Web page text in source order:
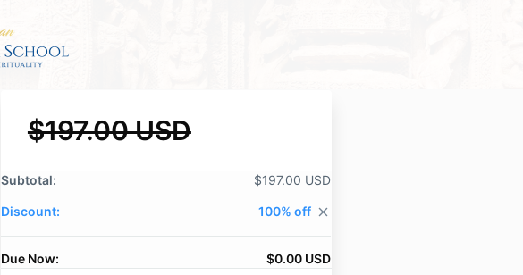
$197.00 USD
Subtotal: $197.00 USD
Discount: 100% off close
Due Now: $0.00 USD